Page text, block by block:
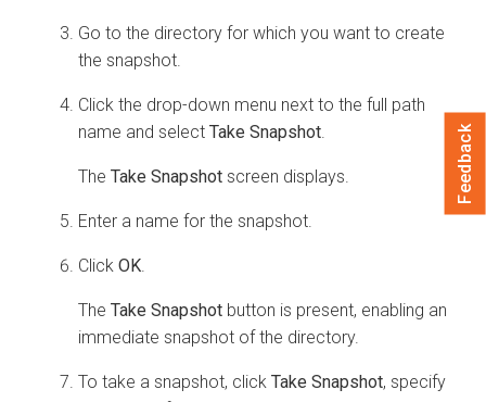
Go to the directory for which you want to create
the snapshot.
Click the drop-down menu next to the full path
name and select Take Snapshot
The Take Snapshot screen displays.
Enter a name for the snapshot.
Click OK
The Take Snapshot button is present, enabling an
immediate snapshot of the directory.
To take a snapshot, click Take Snapshot, specify
Feedback